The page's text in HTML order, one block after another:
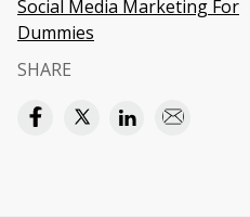
Social Media Marketing For
Dummies
SHARE